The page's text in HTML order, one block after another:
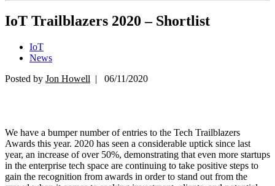
IoT Trailblazers 2020 – Shortlist
IoT
News
Posted by Jon Howell | 06/11/2020
We have a bumper number of entries to the Tech Trailblazers
Awards this year. 2020 has seen a considerable uptick since last
year, an increase of over 50%, demonstrating that even more startups
in the enterprise tech space are continuing to take positive steps to
gain the recognition from awards in order to stand out from the